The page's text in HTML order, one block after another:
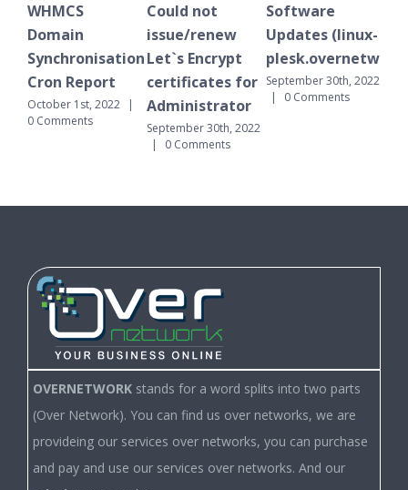
WHMCS
Domain
Synchronisation
Cron Report
October 1st, 2022 |
0 Comments
Could not
issue/renew
Let`s Encrypt
certificates for
Administrator
September 30th, 2022
0 Comments
Software
Updates (linux-
September 30th, 2022
0 Comments
Cron
OVERNETWORK stands for a word splits into two parts
(Over Network). You can find us over networks, we are
provideing our services over networks, you can purchase
and pay and use our services over networks. And our